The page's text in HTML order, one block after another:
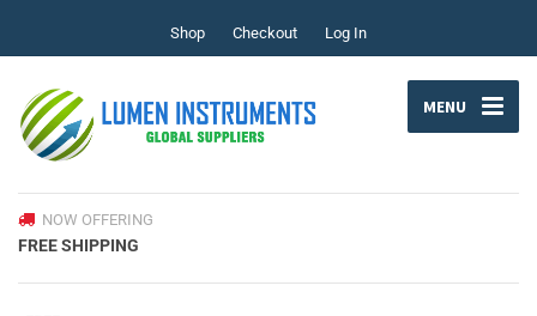
Shop Checkout Log In
MENU
NOW OFFERING
FREE SHIPPING